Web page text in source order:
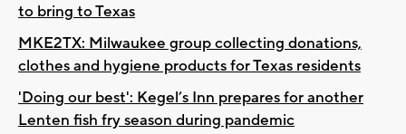
to bring to Texas
MKE2TX: Milwaukee group collecting donations,
clothes and hygiene products for Texas residents
'Doing our best': Kegel’s Inn prepares for another
Lenten fish fry season during pandemic